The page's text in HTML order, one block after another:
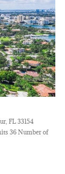
FL 33154
36 Number of